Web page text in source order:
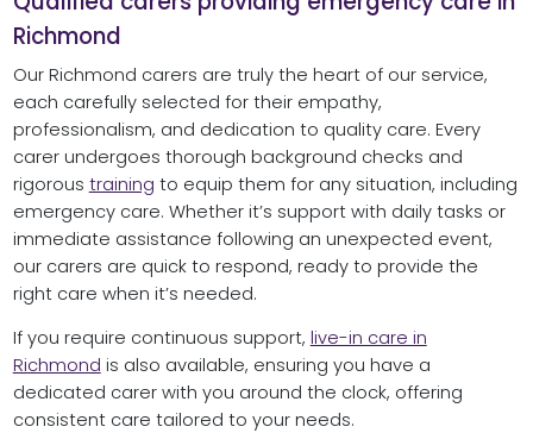
Richmond
Our Richmond carers are truly the heart of our service,
each carefully selected for their empathy,
professionalism, and dedication to quality care. Every
carer undergoes thorough background checks and
rigorous training to equip them for any situation, including
emergency care. Whether it’s support with daily tasks or
immediate assistance following an unexpected event,
our carers are quick to respond, ready to provide the
right care when it’s needed.
If you require continuous support, live-in care in
Richmond is also available, ensuring you have a
dedicated carer with you around the clock, offering
consistent care tailored to your needs.